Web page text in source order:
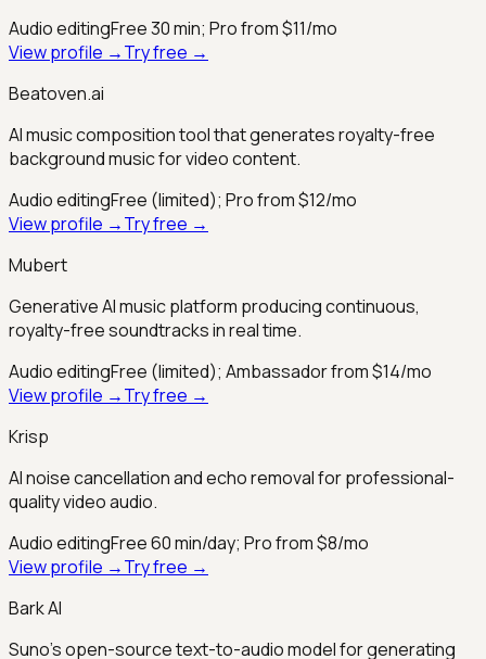
Audio editingFree 30 min; Pro from $11/mo
View profile →Try free →
Beatoven.ai
AI music composition tool that generates royalty-free
background music for video content.
Audio editingFree (limited); Pro from $12/mo
View profile →Try free →
Mubert
Generative AI music platform producing continuous,
royalty-free soundtracks in real time.
Audio editingFree (limited); Ambassador from $14/mo
View profile →Try free →
Krisp
AI noise cancellation and echo removal for professional-
quality video audio.
Audio editingFree 60 min/day; Pro from $8/mo
View profile →Try free →
Bark AI
Suno's open-source text-to-audio model for generating